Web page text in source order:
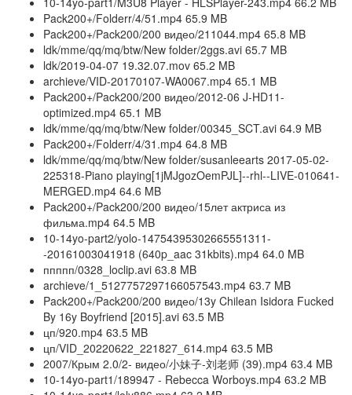
Pack200+/Folderr/4/51.mp4 65.9 MB
Pack200+/Pack200/200 видео/211044.mp4 65.8 MB
ldk/mme/qq/mq/btw/New folder/2ggs.avi 65.7 MB
ldk/2019-04-07 19.32.07.mov 65.2 MB
archieve/VID-20170107-WA0067.mp4 65.1 MB
Pack200+/Pack200/200 видео/2012-06 J-HD11-
optimized.mp4 65.1 MB
ldk/mme/qq/mq/btw/New folder/00345_SCT.avi 64.9 MB
Pack200+/Folderr/4/31.mp4 64.8 MB
ldk/mme/qq/mq/btw/New folder/susanleearts 2017-05-02-
225318-Piano playing[1jMJgozOemPJL]--rhl--LIVE-010641-
MERGED.mp4 64.6 MB
Pack200+/Pack200/200 видео/15лет актриса из
фильма.mp4 64.5 MB
10-14yo-part2/yolo-14754395302665551311-
-20161003041918 (640p_aac 31kbits).mp4 64.0 MB
ппппп/0328_loclip.avi 63.8 MB
archieve/1_5127757297166057543.mp4 63.7 MB
Pack200+/Pack200/200 видео/13y Chilean Isidora Fucked
By 16y Boyfriend [2015].avi 63.5 MB
цп/920.mp4 63.5 MB
цп/VID_20220622_221827_614.mp4 63.5 MB
2007/Крым 2.0/2- видео/小妹子-刘老师 (39).mp4 63.4 MB
10-14yo-part1/189947 - Rebecca Worboys.mp4 63.2 MB